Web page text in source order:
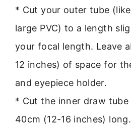
* Cut your outer tube
large PVC) to a length
your focal length. Leave
12 inches) of space for
and eyepiece holder.
* Cut the inner draw
40cm (12-16 inches)